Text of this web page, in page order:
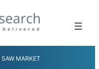
SAW MARKET